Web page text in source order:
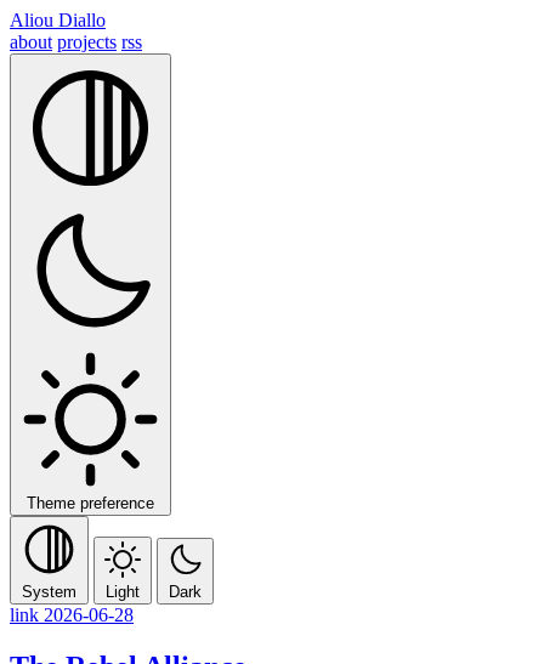
Aliou Diallo
about projects rss
Theme preference
System Light Dark
link 2026-06-28